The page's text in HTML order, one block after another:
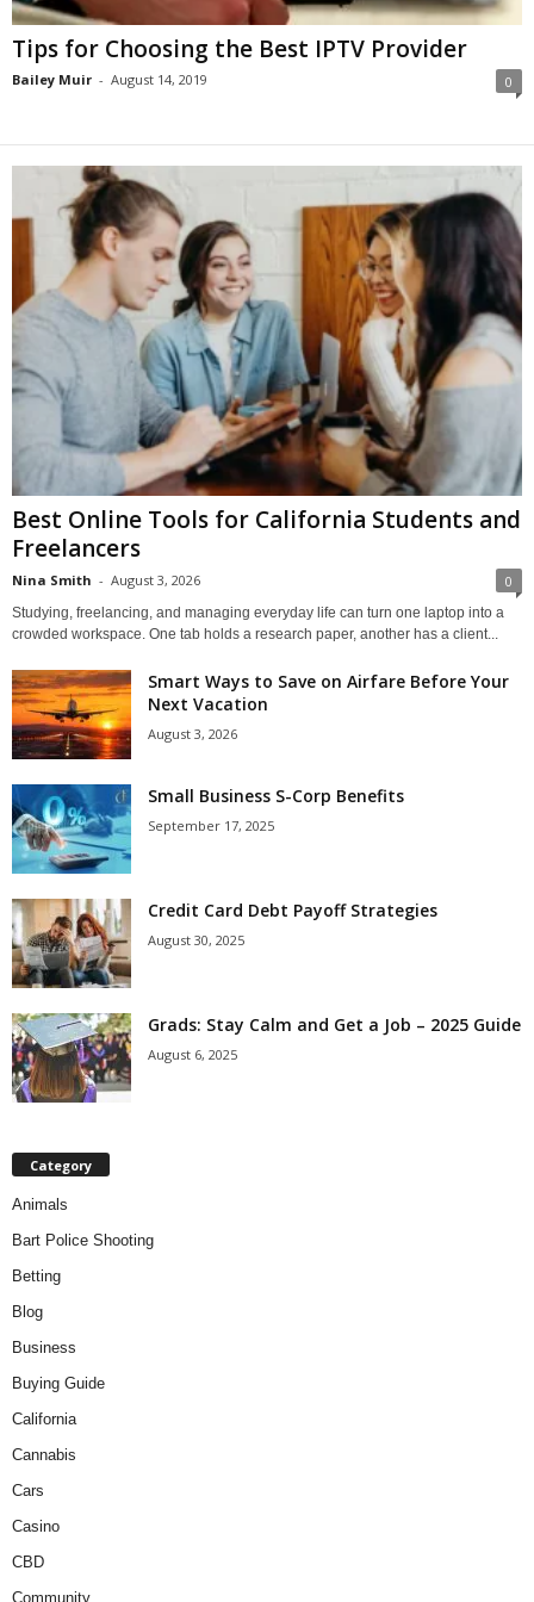
Tips for Choosing the Best IPTV Provider
Bailey Muir - August 14, 2019 0
Best Online Tools for California Students and
Freelancers
Nina Smith - August 3, 2026 0
Studying, freelancing, and managing everyday life can turn one laptop into a
crowded workspace. One tab holds a research paper, another has a client...
Smart Ways to Save on Airfare Before Your
Next Vacation
August 3, 2026
Small Business S-Corp Benefits
September 17, 2025
Credit Card Debt Payoff Strategies
August 30, 2025
Grads: Stay Calm and Get a Job – 2025 Guide
August 6, 2025
Category
Animals
Bart Police Shooting
Betting
Blog
Business
Buying Guide
California
Cannabis
Cars
Casino
CBD
Community